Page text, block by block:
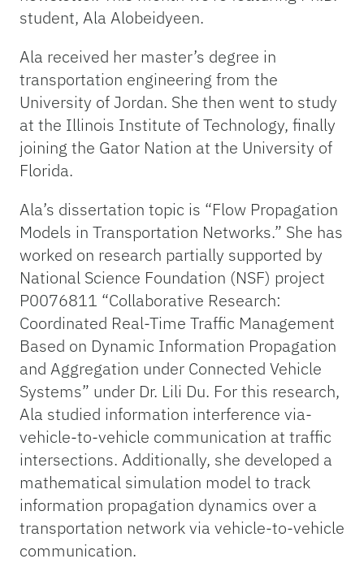
student, Ala Alobeidyeen.
Ala received her master’s degree in
transportation engineering from the
University of Jordan. She then went to study
at the Illinois Institute of Technology, finally
joining the Gator Nation at the University of
Florida.
Ala’s dissertation topic is “Flow Propagation
Models in Transportation Networks.” She has
worked on research partially supported by
National Science Foundation (NSF) project
P0076811 “Collaborative Research:
Coordinated Real-Time Traffic Management
Based on Dynamic Information Propagation
and Aggregation under Connected Vehicle
Systems” under Dr. Lili Du. For this research,
Ala studied information interference via-
vehicle-to-vehicle communication at traffic
intersections. Additionally, she developed a
mathematical simulation model to track
information propagation dynamics over a
transportation network via vehicle-to-vehicle
communication.